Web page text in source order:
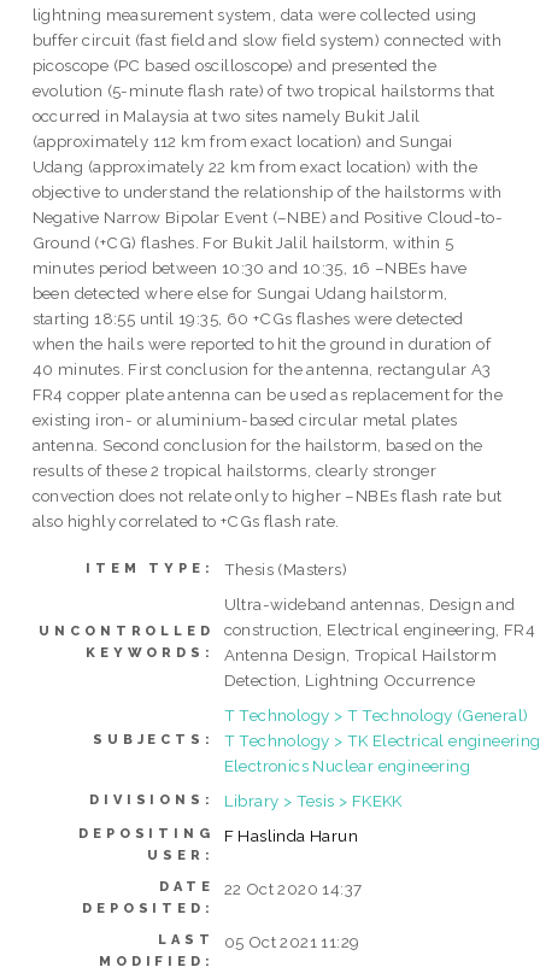
lightning measurement system, data were collected using
buffer circuit (fast field and slow field system) connected with
picoscope (PC based oscilloscope) and presented the
evolution (5-minute flash rate) of two tropical hailstorms that
occurred in Malaysia at two sites namely Bukit Jalil
(approximately 112 km from exact location) and Sungai
Udang (approximately 22 km from exact location) with the
objective to understand the relationship of the hailstorms with
Negative Narrow Bipolar Event (–NBE) and Positive Cloud-to-
Ground (+CG) flashes. For Bukit Jalil hailstorm, within 5
minutes period between 10:30 and 10:35, 16 –NBEs have
been detected where else for Sungai Udang hailstorm,
starting 18:55 until 19:35, 60 +CGs flashes were detected
when the hails were reported to hit the ground in duration of
40 minutes. First conclusion for the antenna, rectangular A3
FR4 copper plate antenna can be used as replacement for the
existing iron- or aluminium-based circular metal plates
antenna. Second conclusion for the hailstorm, based on the
results of these 2 tropical hailstorms, clearly stronger
convection does not relate only to higher –NBEs flash rate but
also highly correlated to +CGs flash rate.
ITEM TYPE: Thesis (Masters)
UNCONTROLLED
KEYWORDS:
Ultra-wideband antennas, Design and
construction, Electrical engineering, FR4
Antenna Design, Tropical Hailstorm
Detection, Lightning Occurrence
SUBJECTS:
T Technology > T Technology (General)
T Technology > TK Electrical
Electronics Nuclear engineering
DIVISIONS: Library > Tesis > FKEKK
DEPOSITING
USER:
F Haslinda Harun
DATE
DEPOSITED:
22 Oct 2020 14:37
LAST
MODIFIED:
05 Oct 2021 11:29